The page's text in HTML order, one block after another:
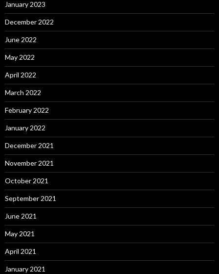
January 2023
December 2022
June 2022
May 2022
April 2022
March 2022
February 2022
January 2022
December 2021
November 2021
October 2021
September 2021
June 2021
May 2021
April 2021
January 2021